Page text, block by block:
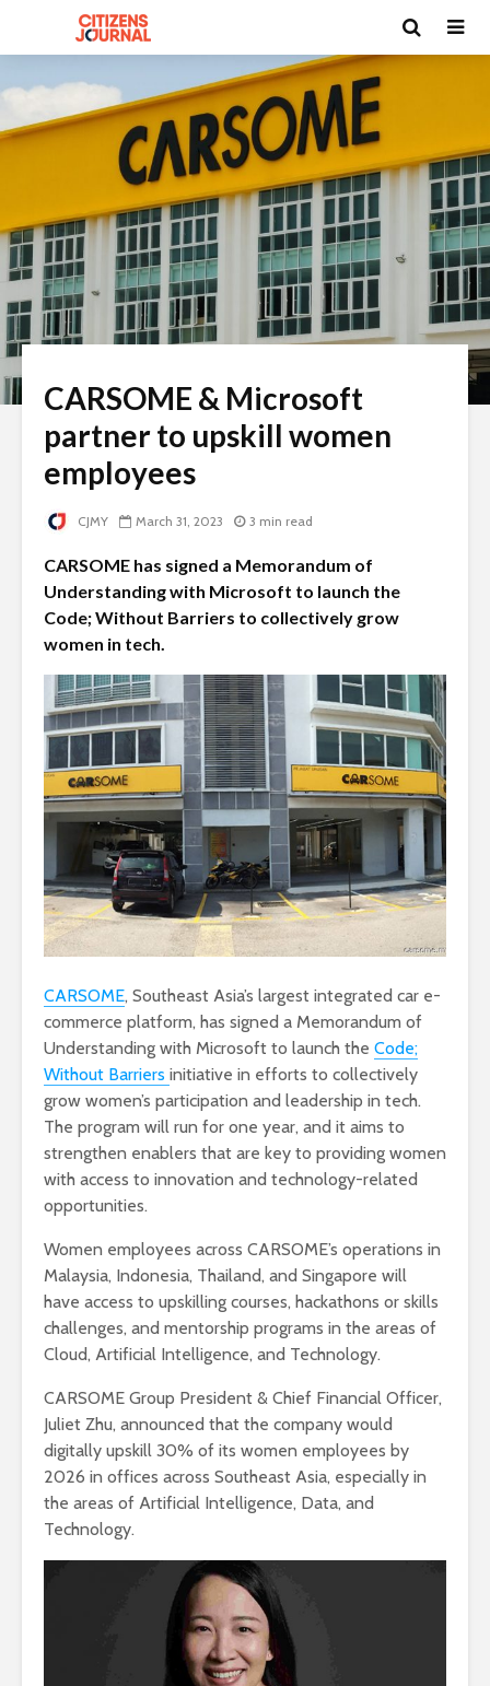
CARSOME & Microsoft
partner to upskill women
employees
CJMY March 31, 2023 3 min read
CARSOME has signed a Memorandum of
Understanding with Microsoft to launch the
Code; Without Barriers to collectively grow
women in tech.
CARSOME, Southeast Asia’s largest integrated car e-
commerce platform, has signed a Memorandum of
Understanding with Microsoft to launch the Code;
Without Barriers initiative in efforts to collectively
grow women’s participation and leadership in tech.
The program will run for one year, and it aims to
strengthen enablers that are key to providing women
with access to innovation and technology-related
opportunities.
Women employees across CARSOME’s operations in
Malaysia, Indonesia, Thailand, and Singapore will
have access to upskilling courses, hackathons or skills
challenges, and mentorship programs in the areas of
Cloud, Artificial Intelligence, and Technology.
CARSOME Group President & Chief Financial Officer,
Juliet Zhu, announced that the company would
digitally upskill 30% of its women employees by
2026 in offices across Southeast Asia, especially in
the areas of Artificial Intelligence, Data, and
Technology.